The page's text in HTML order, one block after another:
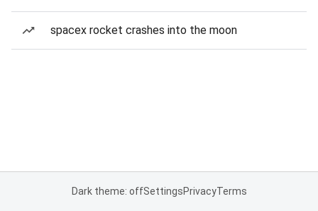
spacex rocket crashes into the moon
Dark theme: offSettingsPrivacyTerms